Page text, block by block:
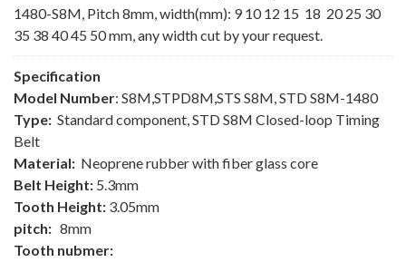
1480-S8M, Pitch 8mm, width(mm): 9 10 12 15 18 20 25 30
35 38 40 45 50 mm, any width cut by your request.
Specification
Model Number: S8M,STPD8M,STS S8M, STD S8M-1480
Type: Standard component, STD S8M Closed-loop Timing
Belt
Material: Neoprene rubber with fiber glass core
Belt Height: 5.3mm
Tooth Height: 3.05mm
pitch: 8mm
Tooth nubmer: